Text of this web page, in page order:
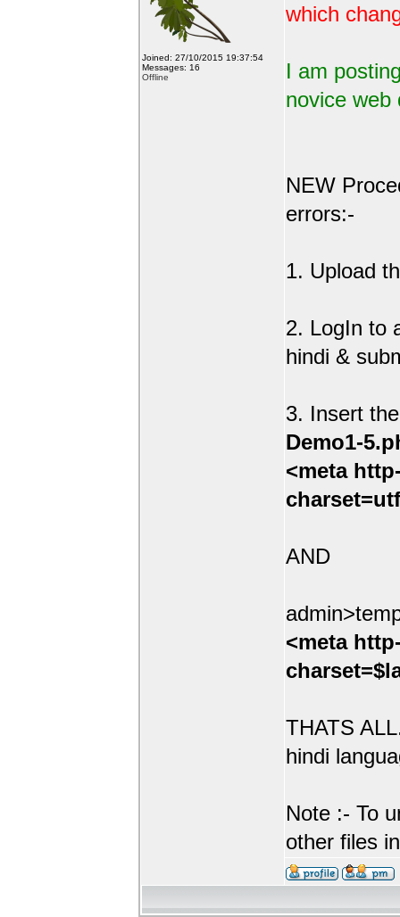
Joined: 27/10/2015 19:37:54
Messages: 16
Offline
which
I am
novice web
NEW
errors:-
1. Upload
2. LogIn to
hindi &
3. Insert
Demo1-
<meta
AND
<meta
THATS
hindi
Note :- To
other files